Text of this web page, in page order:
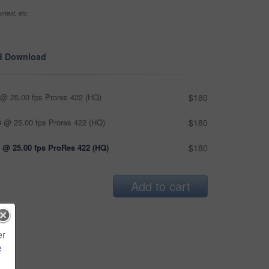
etc
Download
25.00 fps Prores 422 (HQ) $180
@ 25.00 fps Prores 422 (HQ) $180
@ 25.00 fps ProRes 422 (HQ) $180
Add to cart